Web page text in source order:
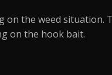
on the weed
on the hook bait.